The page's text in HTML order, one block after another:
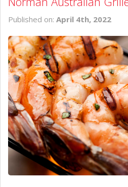
Published on: April 4th, 2022